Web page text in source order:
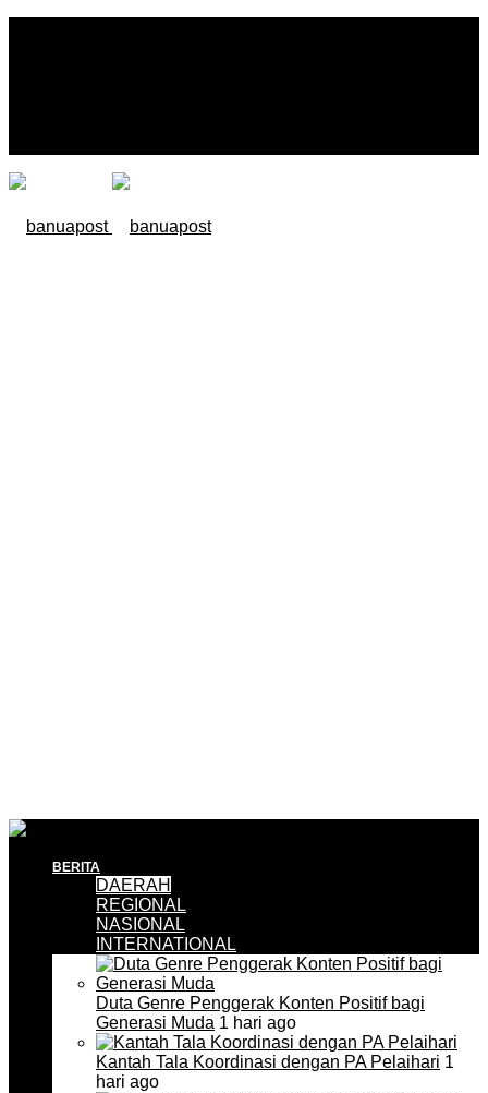
BERITA
DAERAH
REGIONAL
NASIONAL
INTERNATIONAL
Duta Genre Penggerak Konten Positif bagi
Generasi Muda 1 hari ago
Kantah Tala Koordinasi dengan PA Pelaihari 1
hari ago